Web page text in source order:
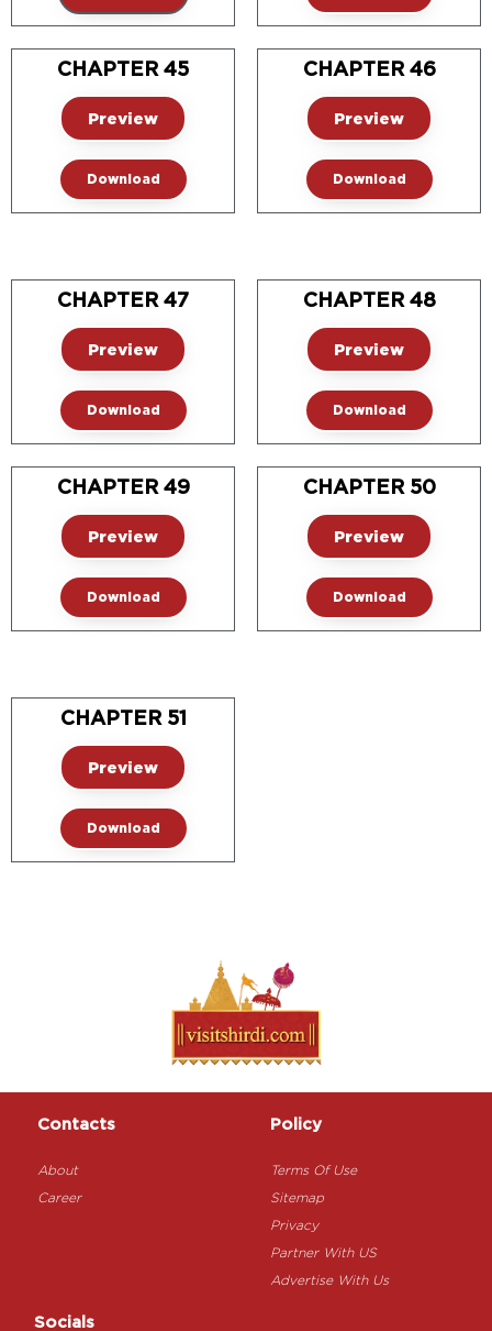
CHAPTER 45
Preview
Download
CHAPTER 46
Preview
Download
CHAPTER 47
Preview
Download
CHAPTER 48
Preview
Download
CHAPTER 49
Preview
Download
CHAPTER 50
Preview
Download
CHAPTER 51
Preview
Download
Contacts
About
Career
Policy
Terms Of Use
Sitemap
Privacy
Partner With US
Advertise With Us
Socials